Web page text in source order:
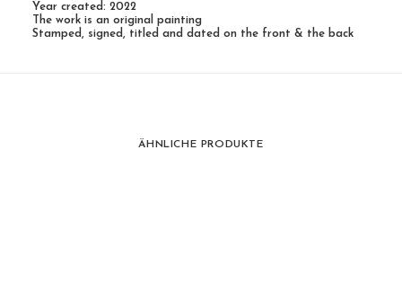
Year created: 2022
The work is an original painting
Stamped, signed, titled and dated on the front & the back
ÄHNLICHE PRODUKTE